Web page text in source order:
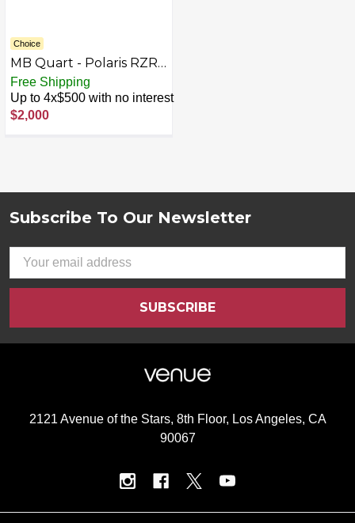
Choice
MB Quart - Polaris RZR
(2014-current) 5
Speaker 800W Stage 5
Audio System - Black
Free Shipping
Up to 4x$500 with no interest
$2,000
Subscribe To Our Newsletter
Email
Address
2121 Avenue of the Stars, 8th Floor, Los Angeles, CA
90067